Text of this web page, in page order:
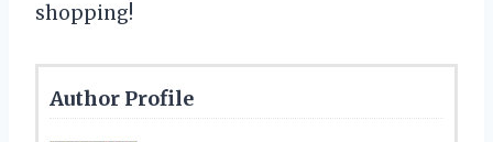
shopping!
Author Profile